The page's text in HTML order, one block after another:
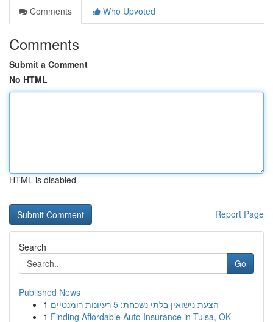
Comments
Who Upvoted
Comments
Submit a Comment
No HTML
HTML is disabled
Report Page
Search
Go
Published News
1
הצעת נישואין בלתי נשכחת: 5 רעיונות רומנטיים
1 Finding Affordable Auto Insurance in Tulsa, OK